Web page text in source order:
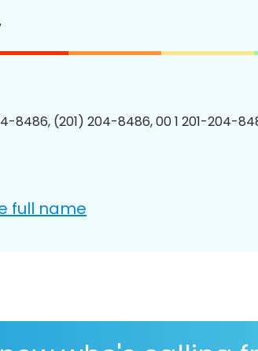
8486, (201) 204-8486, 00 1 201-204-
full name